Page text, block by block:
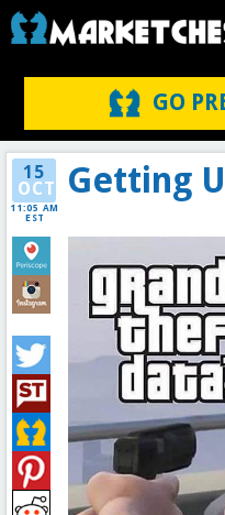
GO
15
OCT
11:05 AM
EST
Getting